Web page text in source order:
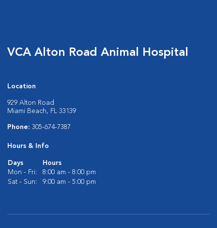
VCA Alton Road Animal Hospital
Location
929 Alton Road
Miami Beach, FL 33139
Phone: 305-674-7387
Hours & Info
Days
Hours
Mon - Fri:
8:00 am - 8:00 pm
Sat - Sun:
9:00 am - 5:00 pm